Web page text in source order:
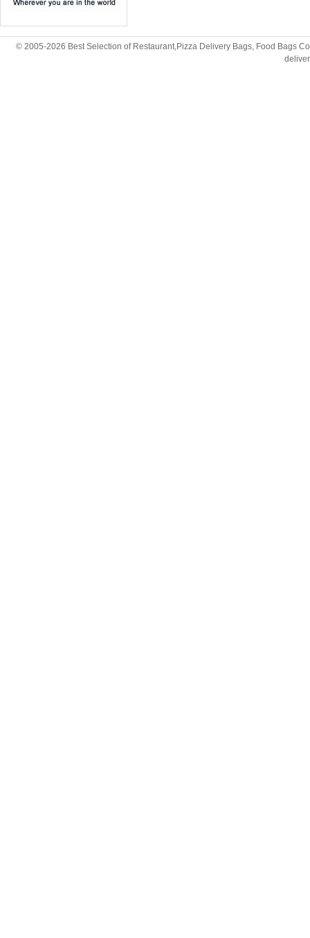
© 2005-2026 Best Selection of Restaurant,Pizza Delivery Bags, Food Bags